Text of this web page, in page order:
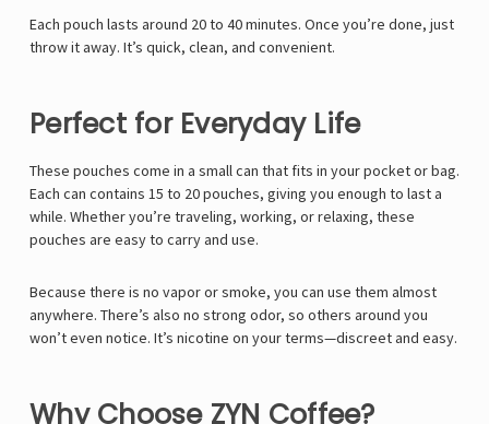
Each pouch lasts around 20 to 40 minutes. Once you’re done, just
throw it away. It’s quick, clean, and convenient.
Perfect for Everyday Life
These pouches come in a small can that fits in your pocket or bag.
Each can contains 15 to 20 pouches, giving you enough to last a
while. Whether you’re traveling, working, or relaxing, these
pouches are easy to carry and use.
Because there is no vapor or smoke, you can use them almost
anywhere. There’s also no strong odor, so others around you
won’t even notice. It’s nicotine on your terms—discreet and easy.
Why Choose ZYN Coffee?